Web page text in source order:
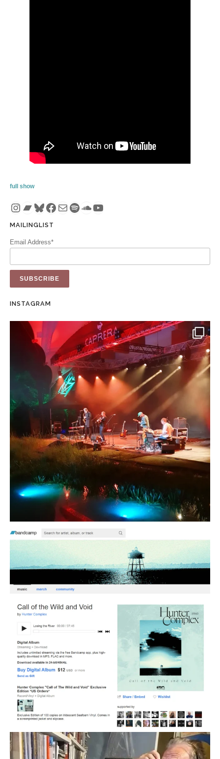
full show
Instagram
Bandcamp
Bluesky
Facebook
MailSpotify
SoundCloud
YouTube
MAILINGLIST
Email Address*
INSTAGRAM